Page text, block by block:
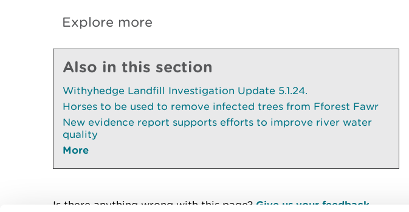
Explore more
Also in this section
Withyhedge Landfill Investigation Update 5.1.24.
Horses to be used to remove infected trees from Fforest Fawr
New evidence report supports efforts to improve river water
quality
More
Is there anything wrong with this page? Give us your feedback